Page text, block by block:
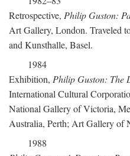
Retrospective, Philip Guston:
Art Gallery, London. Traveled
and Kunsthalle, Basel.
1984
Exhibition, Philip Guston: The
International Cultural
National Gallery of Victoria,
Australia, Perth; Art Gallery of
1988